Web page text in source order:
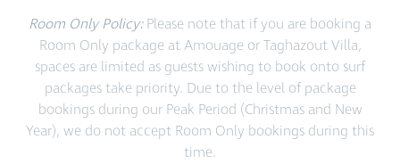
Room Only Policy:Please note that if you are booking a
Room Only package at Amouage or Taghazout Villa,
spaces are limited as guests wishing to book onto surf
packages take priority. Due to the level of package
bookings during our Peak Period (Christmas and New
Year), we do not accept Room Only bookings during this
time.